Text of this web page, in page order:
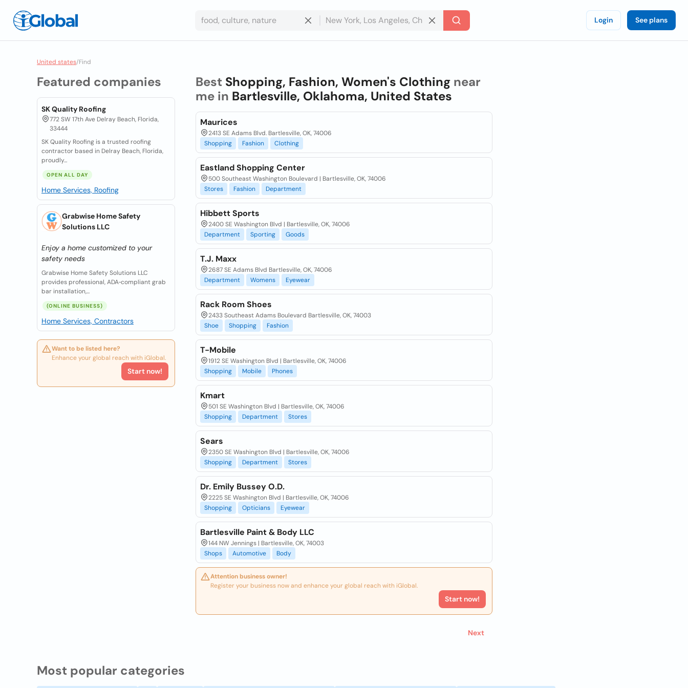
Login See plans
United states/Find
Featured companies
SK Quality Roofing
772 SW 17th Ave Delray Beach, Florida,
33444
SK Quality Roofing is a trusted roofing
contractor based in Delray Beach, Florida,
proudly...
OPEN ALL DAY
Home Services, Roofing
Grabwise Home Safety
Solutions LLC
Enjoy a home customized to your
safety needs
Grabwise Home Safety Solutions LLC
provides professional, ADA‑compliant grab
bar installation,...
(ONLINE BUSINESS)
Home Services, Contractors
Want to be listed here?
Enhance your global reach with iGlobal.
Start now!
Best Shopping, Fashion, Women's Clothingnear
me in Bartlesville, Oklahoma, United States
Maurices
2413 SE Adams Blvd. Bartlesville, OK, 74006
Shopping
Fashion Clothing
Eastland Shopping Center
500 Southeast Washington Boulevard | Bartlesville, OK, 74006
Stores
Fashion Department
Hibbett Sports
2400 SE Washington Blvd | Bartlesville, OK, 74006
Department
Sporting Goods
T.J. Maxx
2687 SE Adams Blvd Bartlesville, OK, 74006
Department
Womens Eyewear
Rack Room Shoes
2433 Southeast Adams Boulevard Bartlesville, OK, 74003
Shoe
Shopping Fashion
T-Mobile
1912 SE Washington Blvd | Bartlesville, OK, 74006
Shopping
Mobile Phones
Kmart
501 SE Washington Blvd | Bartlesville, OK, 74006
Shopping
Department Stores
Sears
2350 SE Washington Blvd | Bartlesville, OK, 74006
Shopping
Department Stores
Dr. Emily Bussey O.D.
2225 SE Washington Blvd | Bartlesville, OK, 74006
Shopping
Opticians Eyewear
Bartlesville Paint & Body LLC
144 NW Jennings | Bartlesville, OK, 74003
Shops
Automotive Body
Attention business owner!
Register your business now and enhance your global reach with iGlobal.
Start now!
Next
Most popular categories